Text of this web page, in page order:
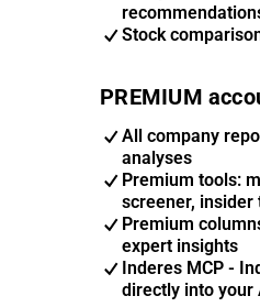
Stock
PREMIUM
All company
analyses
Premium tools:
screener, insider
Premium
expert insights
Inderes MCP -
directly into your